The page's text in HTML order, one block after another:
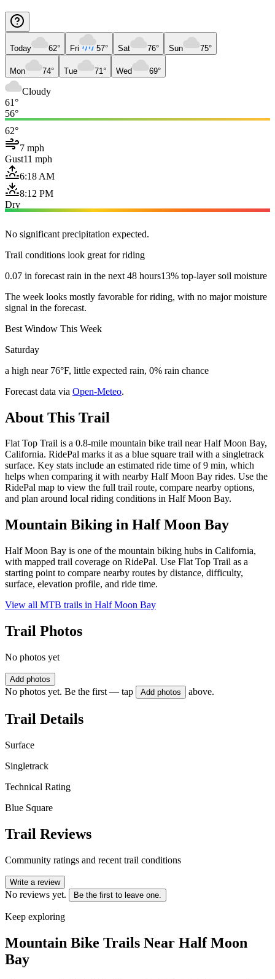
Today 62° Fri 57° Sat 76° Sun 75°
Mon 74° Tue 71° Wed 69°
Cloudy
61°
56°
62°
7 mph
Gust11 mph
6:18 AM
8:12 PM
Dry
No significant precipitation expected.
Trail conditions look great for riding
0.07 in forecast rain in the next 48 hours13% top-layer soil moisture
The week looks mostly favorable for riding, with no major moisture
signal in the forecast.
Best Window This Week
Saturday
a high near 76°F, little expected rain, 0% rain chance
Forecast data via Open-Meteo.
About This Trail
Flat Top Trail is a 0.8-mile mountain bike trail near Half Moon Bay,
California. RidePal marks it as a blue square trail with a singletrack
surface. Key stats include an estimated ride time of 9 min, which
helps when comparing it with nearby Half Moon Bay rides. Use the
RidePal map to view the full trail route, compare nearby options,
and plan around local riding conditions in Half Moon Bay.
Mountain Biking in Half Moon Bay
Half Moon Bay is one of the mountain biking hubs in California,
with mapped trail coverage on RidePal. Use Flat Top Trail as a
starting point to compare nearby routes by distance, difficulty,
surface, elevation profile, and ride time.
View all MTB trails in Half Moon Bay
Trail Photos
No photos yet
Add photos
No photos yet. Be the first — tap Add photos above.
Trail Details
Surface
Singletrack
Technical Rating
Blue Square
Trail Reviews
Community ratings and recent trail conditions
Write a review
No reviews yet. Be the first to leave one.
Keep exploring
Mountain Bike Trails Near Half Moon
Bay